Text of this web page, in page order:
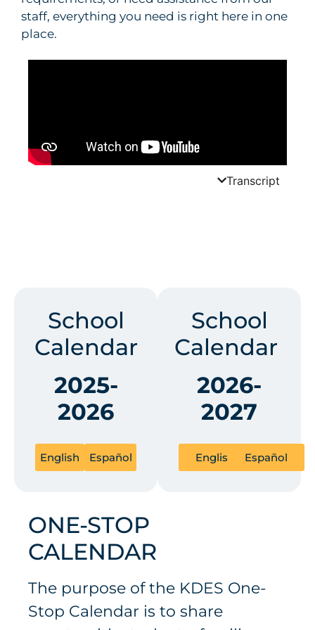
staff, everything you need is right here in one
place.
Transcript
School
Calendar
2025-
2026
English Español
School
Calendar
2026-
2027
English Español
ONE-STOP
CALENDAR
The purpose of the KDES One-
Stop Calendar is to share